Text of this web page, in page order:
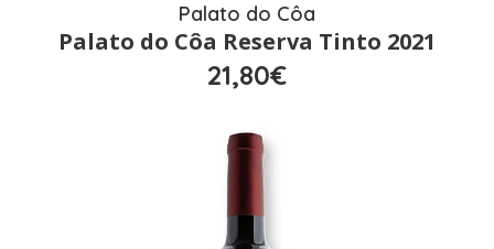
Palato do Côa
Palato do Côa Reserva Tinto 2021
21,80€